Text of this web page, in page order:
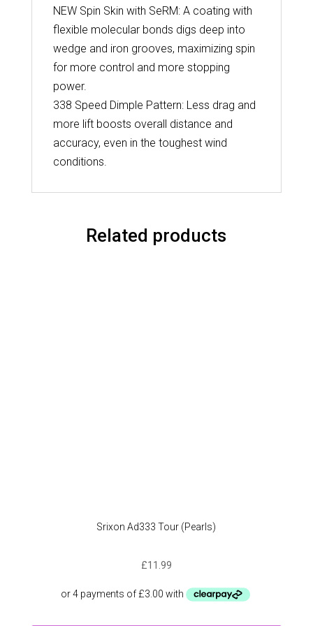
NEW Spin Skin with SeRM: A coating with
flexible molecular bonds digs deep into
wedge and iron grooves, maximizing spin
for more control and more stopping
power.
338 Speed Dimple Pattern: Less drag and
more lift boosts overall distance and
accuracy, even in the toughest wind
conditions.
Related products
Srixon Ad333 Tour (Pearls)
£11.99